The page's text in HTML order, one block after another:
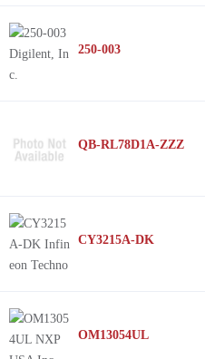
250-003
QB-RL78D1A-ZZZ
CY3215A-DK
OM13054UL